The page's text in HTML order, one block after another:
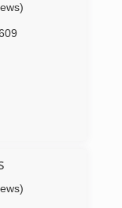
passion for
office. The
and the